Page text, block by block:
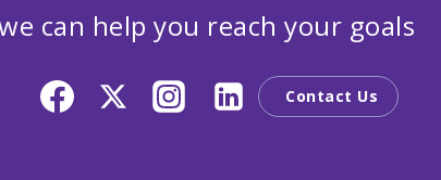
can help you reach your goals
Contact Us